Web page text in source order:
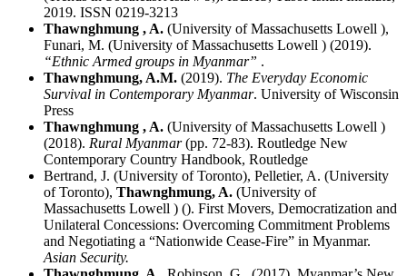
2019. ISSN 0219-3213
Thawnghmung , A. (University of Massachusetts Lowell ),
Funari, M. (University of Massachusetts Lowell ) (2019).
“Ethnic Armed groups in Myanmar” .
Thawnghmung, A.M. (2019). The Everyday Economic
Survival in Contemporary Myanmar. University of Wisconsin
Press
Thawnghmung , A. (University of Massachusetts Lowell )
(2018). Rural Myanmar(pp. 72-83). Routledge New
Contemporary Country Handbook, Routledge
Bertrand, J. (University of Toronto), Pelletier, A. (University
of Toronto), Thawnghmung, A. (University of
Massachusetts Lowell ) (). First Movers, Democratization and
Unilateral Concessions: Overcoming Commitment Problems
and Negotiating a “Nationwide Cease-Fire” in Myanmar.
Asian Security.